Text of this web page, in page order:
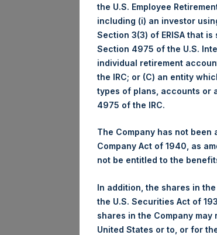
Number of
purchased:
Highest Price
Lowest Price
Average Price
Ticker:
Number of
purchased:
Highest Price
Average Price
Trading Venue:
the U.S. Employee
including (i) an investor
Section 3(3) of ERISA that
Section 4975 of the U.S.
individual retirement
the IRC; or (C) an entity
types of plans, accounts or
4975 of the IRC.
The Company has not
Company Act of 1940, as
not be entitled to the
In addition, the shares in
the U.S. Securities Act of
shares in the Company
United States or to, or for